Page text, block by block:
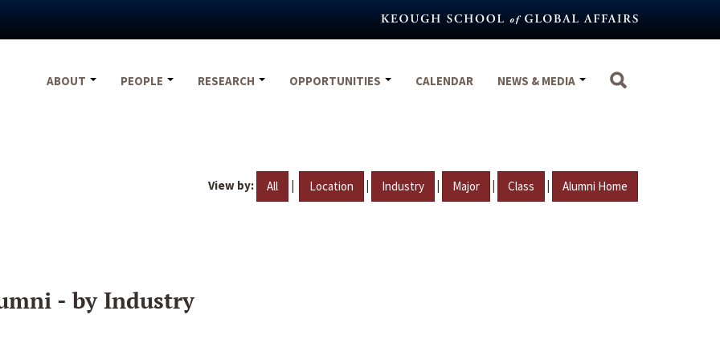
ABOUT
PEOPLE RESEARCH OPPORTUNITIES CALENDAR NEWS & MEDIA
View by: All | Location | Industry | Major | Class | Alumni Home
- by Industry